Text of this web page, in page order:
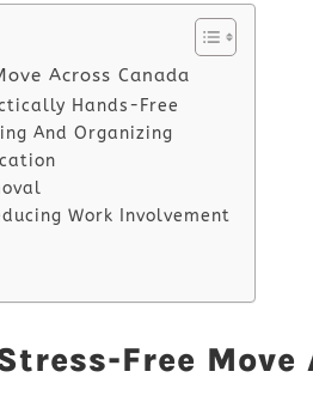
Across Canada
Hands-Free
And Organizing
Work Involvement
Free Move